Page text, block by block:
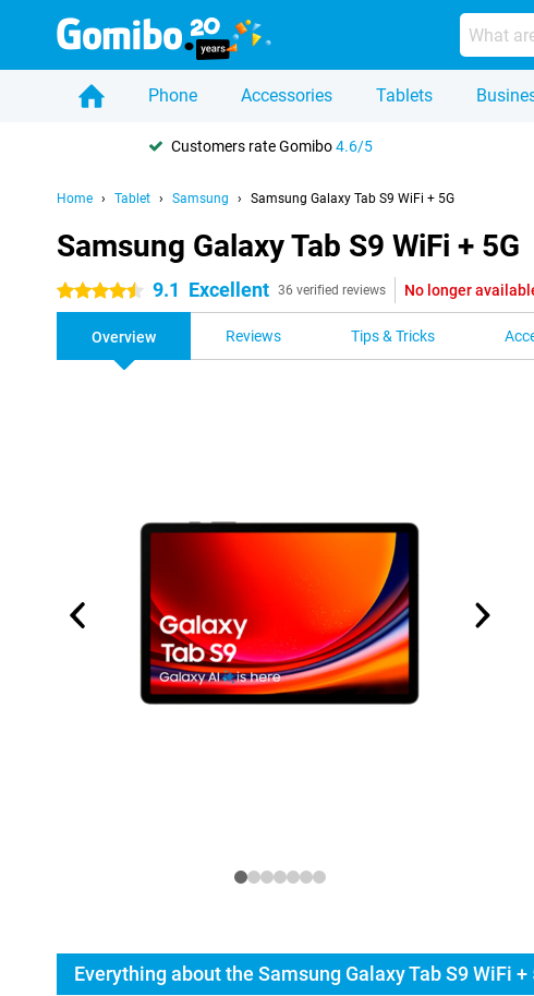
Phone Accessories Tablets
Customers rate Gomibo4.6/5
Home Tablet Samsung Samsung Galaxy Tab S9 WiFi + 5G
Samsung Galaxy Tab S9 WiFi + 5G
4.5 stars 9.1 Excellent 36 verified reviews No longer
Overview Reviews Tips & Tricks
Everything about the Samsung Galaxy Tab S9 WiFi +